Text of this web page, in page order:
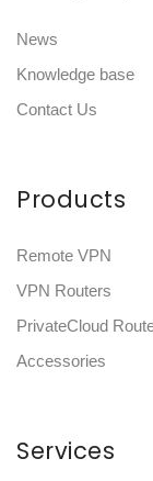
News
Knowledge base
Contact Us
Products
Remote VPN
VPN Routers
PrivateCloud
Accessories
Services